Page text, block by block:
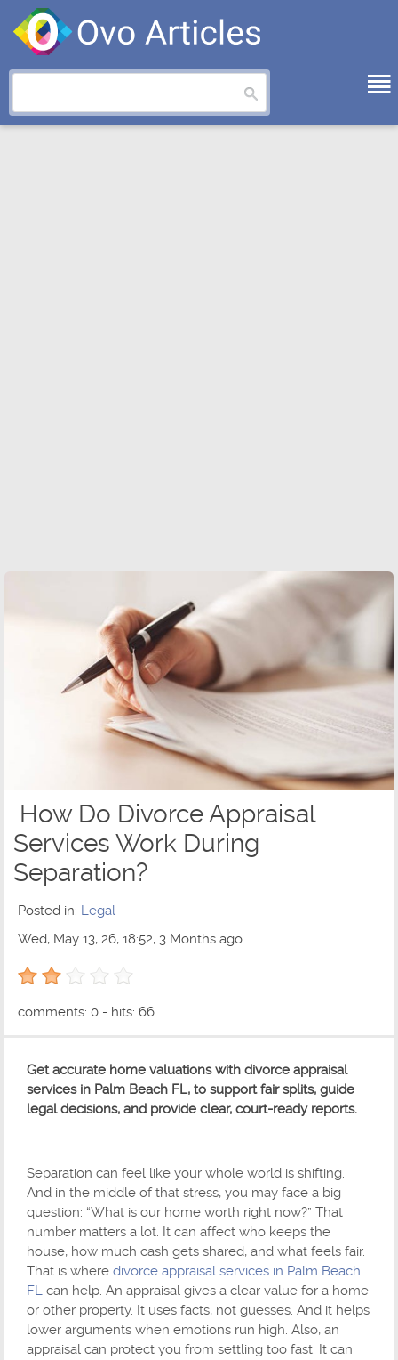
How Do Divorce Appraisal
Services Work During
Separation?
Posted in: Legal
Wed, May 13, 26, 18:52, 3 Months ago
2 out of 5 with 1 ratings
comments: 0 - hits: 66
Get accurate home valuations with divorce appraisal
services in Palm Beach FL, to support fair splits, guide
legal decisions, and provide clear, court-ready reports.
Separation can feel like your whole world is shifting.
And in the middle of that stress, you may face a big
question: “What is our home worth right now?” That
number matters a lot. It can affect who keeps the
house, how much cash gets shared, and what feels fair.
That is where divorce appraisal services in Palm Beach
FL can help. An appraisal gives a clear value for a home
or other property. It uses facts, not guesses. And it helps
lower arguments when emotions run high. Also, an
appraisal can protect you from settling too fast. It can